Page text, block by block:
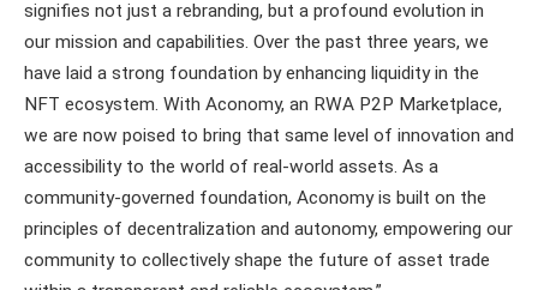
signifies not just a rebranding, but a profound evolution in
our mission and capabilities. Over the past three years, we
have laid a strong foundation by enhancing liquidity in the
NFT ecosystem. With Aconomy, an RWA P2P Marketplace,
we are now poised to bring that same level of innovation and
accessibility to the world of real-world assets. As a
community-governed foundation, Aconomy is built on the
principles of decentralization and autonomy, empowering our
community to collectively shape the future of asset trade